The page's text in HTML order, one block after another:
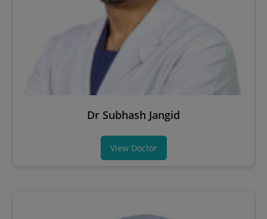
Dr Subhash Jangid
View Doctor